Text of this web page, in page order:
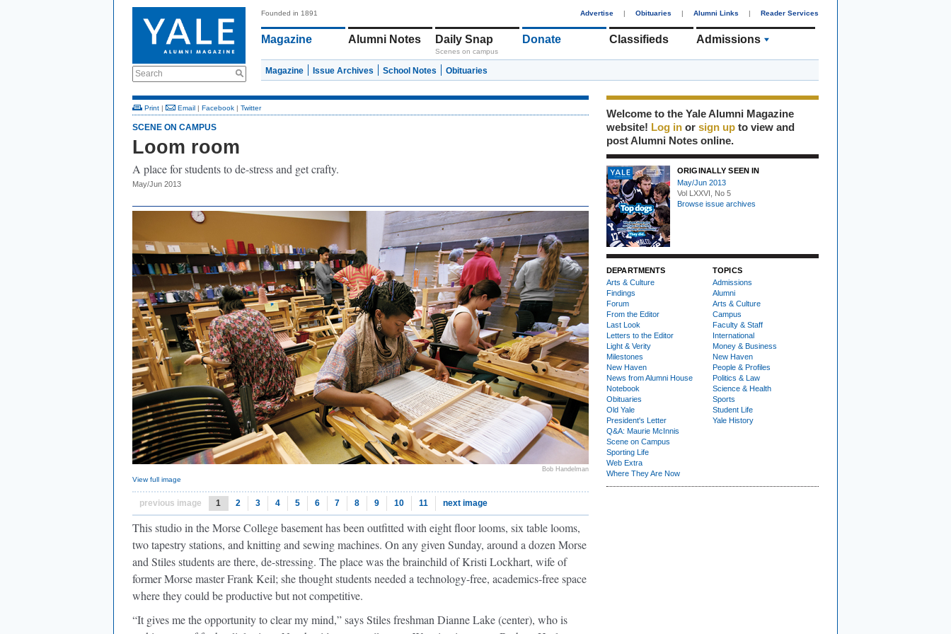
Search
Founded in 1891 Advertise | Obituaries | Alumni Links | Reader Services
Magazine Alumni Notes Daily Snap
Scenes on campus
Donate Classifieds Admissions
Magazine Issue Archives School Notes Obituaries
Print | Email | Facebook | Twitter
SCENE ON CAMPUS
Loom room
A place for students to de-stress and get crafty.
May/Jun 2013
Bob Handelman
View full image
previous image 1 2 3 4 5 6 7 8 9 10 11 next image
This studio in the Morse College basement has been outfitted with eight floor looms, six table looms,
two tapestry stations, and knitting and sewing machines. On any given Sunday, around a dozen Morse
and Stiles students are there, de-stressing. The place was the brainchild of Kristi Lockhart, wife of
former Morse master Frank Keil; she thought students needed a technology-free, academics-free space
where they could be productive but not competitive.
“It gives me the opportunity to clear my mind,” says Stiles freshman Dianne Lake (center), who is
Welcome to the Yale Alumni Magazine
website! Log in or sign up to view and
post Alumni Notes online.
ORIGINALLY SEEN IN
May/Jun 2013
Vol LXXVI, No 5
Browse issue archives
DEPARTMENTS
Arts & Culture
Findings
Forum
From the Editor
Last Look
Letters to the Editor
Light & Verity
Milestones
New Haven
News from Alumni House
Notebook
Obituaries
Old Yale
President's Letter
Q&A: Maurie McInnis
Scene on Campus
Sporting Life
Web Extra
Where They Are Now
TOPICS
Admissions
Alumni
Arts & Culture
Campus
Faculty & Staff
International
Money & Business
New Haven
People & Profiles
Politics & Law
Science & Health
Sports
Student Life
Yale History